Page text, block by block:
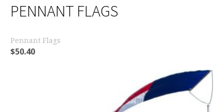
PENNANT FLAGS
Pennant Flags
$50.40